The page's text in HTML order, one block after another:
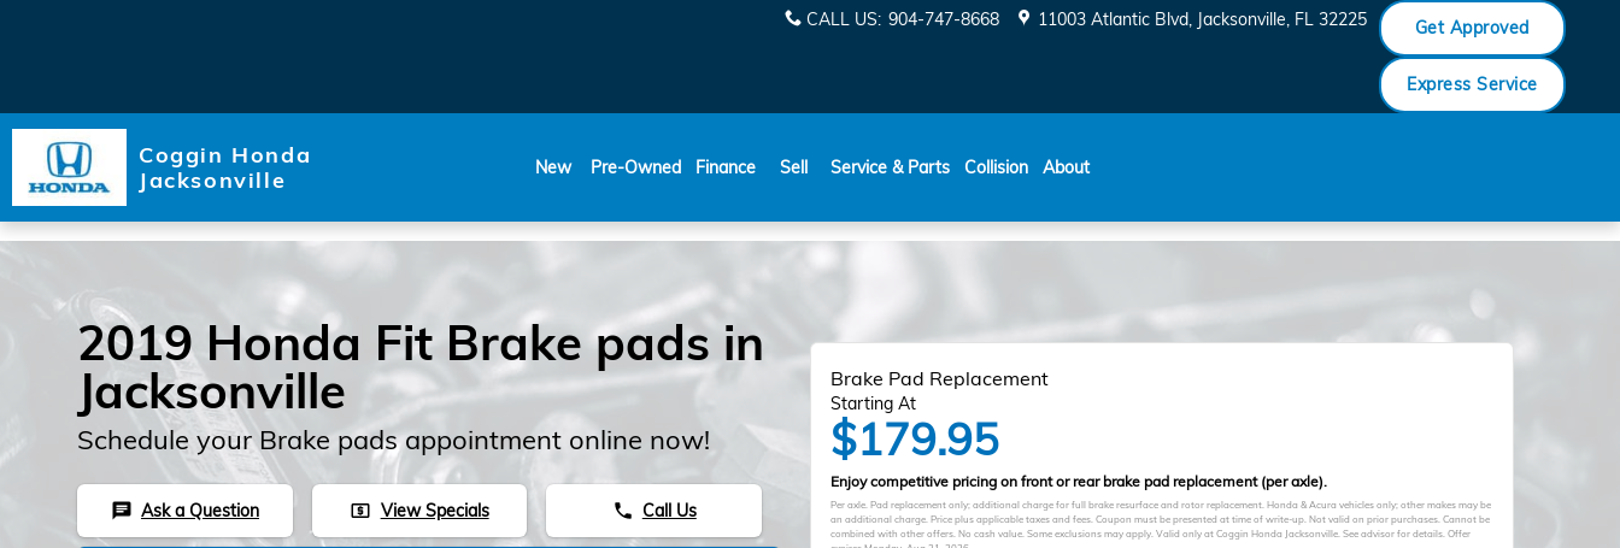
CALL US: 904-747-8668 11003 Atlantic Blvd Jacksonville, FL 32225 Get Approved
Express Service
Coggin Honda
Jacksonville
New Pre-Owned Finance Sell Service & Parts Collision About
2019 Honda Fit Brake pads in
Jacksonville
Schedule your Brake pads appointment online now!
chat Ask a Question local_atm View Specials phone Call Us
Brake Pad Replacement
Starting At
$179.95
Enjoy competitive pricing on front or rear brake pad replacement (per axle).
Per axle. Pad replacement only; additional charge for full brake resurface and rotor replacement. Honda & Acura vehicles only; other makes may be
an additional charge. Price plus applicable taxes and fees. Coupon must be presented at time of write-up. Not valid on prior purchases. Cannot be
combined with other offers. No cash value. Some exclusions may apply. Valid only at Coggin Honda Jacksonville. See advisor for details. Offer